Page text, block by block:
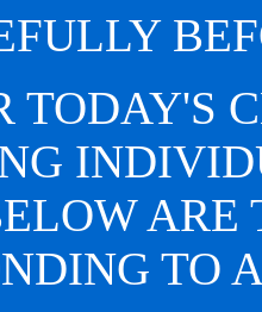
TODAY'S
TO